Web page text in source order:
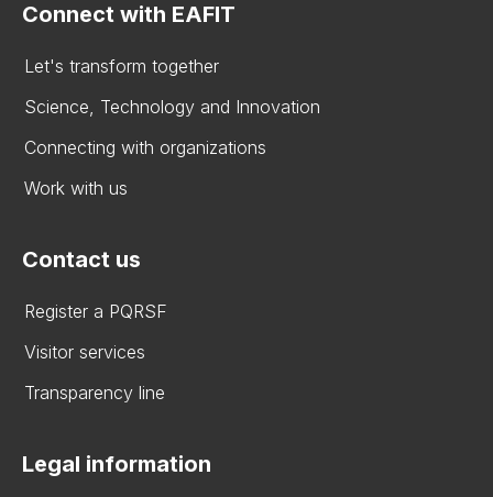
Connect with EAFIT
Let's transform together
Science, Technology and Innovation
Connecting with organizations
Work with us
Contact us
Register a PQRSF
Visitor services
Transparency line
Legal information